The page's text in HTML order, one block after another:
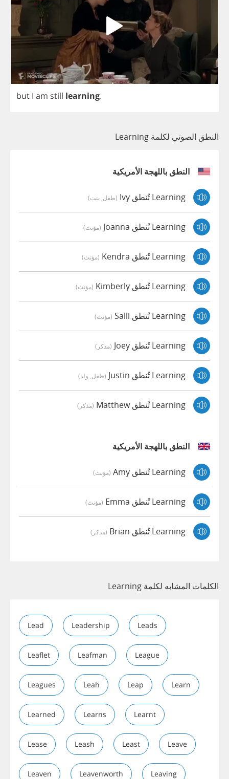
but I am still learning.
النطق الصوتي لكلمة Learning
النطق باللهجة الأمريكية
Learning تُنطق Ivy (طفل, بنت)
Learning تُنطق Joanna (مؤنث)
Learning تُنطق Kendra (مؤنث)
Learning تُنطق Kimberly (مؤنث)
Learning تُنطق Salli (مؤنث)
Learning تُنطق Joey (مذكر)
Learning تُنطق Justin (طفل, ولد)
Learning تُنطق Matthew (مذكر)
النطق باللهجة الأمريكية
Learning تُنطق Amy (مؤنث)
Learning تُنطق Emma (مؤنث)
Learning تُنطق Brian (مذكر)
الكلمات المشابه لكلمة Learning
Lead Leadership Leads
Leaflet Leafman League
Leagues Leah Leap Learn
Learned Learns Learnt
Lease Leash Least Leave
Leaven Leavenworth Leaving